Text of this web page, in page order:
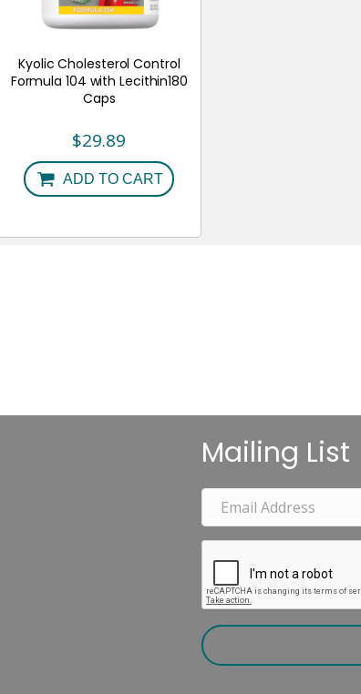
Kyolic Cholesterol Control
Formula 104 with Lecithin180
Caps
$29.89
ADD TO CART
Mailing List